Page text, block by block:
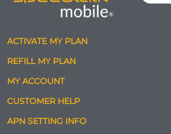
ACTIVATE MY PLAN
REFILL MY PLAN
MY ACCOUNT
CUSTOMER HELP
APN SETTING INFO